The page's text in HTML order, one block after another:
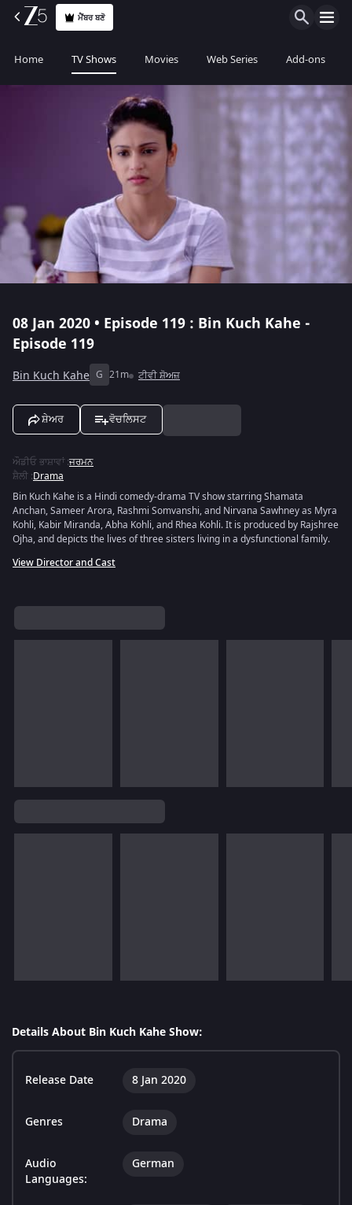
ਮੈਂਬਰ ਬਣੋ
Home TV Shows Movies Web Series Add-ons
08 Jan 2020 • Episode 119 : Bin Kuch Kahe -
Episode 119
Bin Kuch Kahe G 21m ਟੀਵੀ ਸ਼ੋਅਜ਼
ਸ਼ੇਅਰ ਵੋਚਲਿਸਟ
ਔਡੀਓ ਭਾਸ਼ਾਵਾਂ:ਜਰਮਨ
ਸ਼ੈਲੀ :Drama
Bin Kuch Kahe is a Hindi comedy-drama TV show starring Shamata
Anchan, Sameer Arora, Rashmi Somvanshi, and Nirvana Sawhney as Myra
Kohli, Kabir Miranda, Abha Kohli, and Rhea Kohli. It is produced by Rajshree
Ojha, and depicts the lives of three sisters living in a dysfunctional family.
View Director and Cast
Details About Bin Kuch Kahe Show:
Release Date 8 Jan 2020
Genres Drama
Audio
Languages:
German